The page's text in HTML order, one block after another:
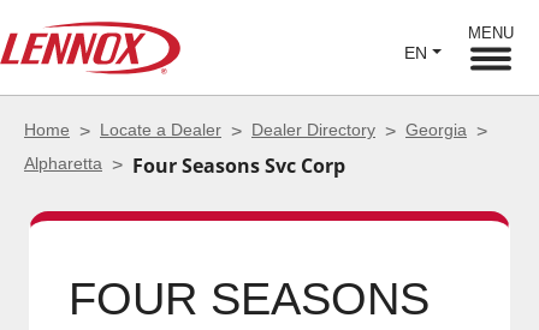
EN
MENU
Home Locate a Dealer Dealer Directory
Georgia
Alpharetta
Four Seasons Svc Corp
FOUR SEASONS